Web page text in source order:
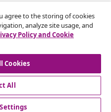
for your order.
contract
agree to the storing of cookies
analyze site usage, and
Policy and Cookie
Cookies
All